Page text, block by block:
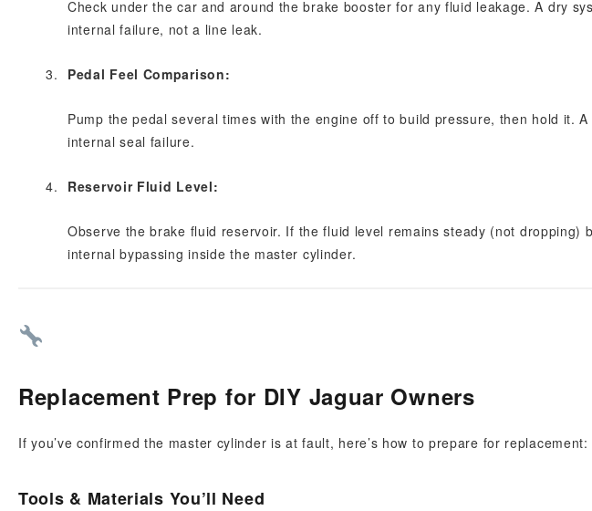
Check under the car and around the brake booster for any fluid leakage. A dry
internal failure, not a line leak.
Pedal Feel Comparison:
Pump the pedal several times with the engine off to build pressure, then hold it.
internal seal failure.
Reservoir Fluid Level:
Observe the brake fluid reservoir. If the fluid level remains steady (not dropping)
internal bypassing inside the master cylinder.
Replacement Prep for DIY Jaguar Owners
If you’ve confirmed the master cylinder is at fault, here’s how to prepare for replacement:
Tools & Materials You’ll Need